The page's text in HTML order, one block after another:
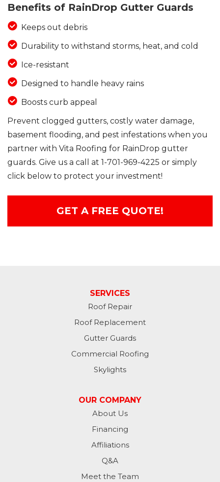
Benefits of RainDrop Gutter Guards
Keeps out debris
Durability to withstand storms, heat, and cold
Ice-resistant
Designed to handle heavy rains
Boosts curb appeal
Prevent clogged gutters, costly water damage,
basement flooding, and pest infestations when you
partner with Vita Roofing for RainDrop gutter
guards. Give us a call at 1-701-969-4225 or simply
click below to protect your investment!
GET A FREE QUOTE!
SERVICES
Roof Repair
Roof Replacement
Gutter Guards
Commercial Roofing
Skylights
OUR COMPANY
About Us
Financing
Affiliations
Q&A
Meet the Team